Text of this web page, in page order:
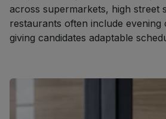
across supermarkets, high street
restaurants often include evening
giving candidates adaptable